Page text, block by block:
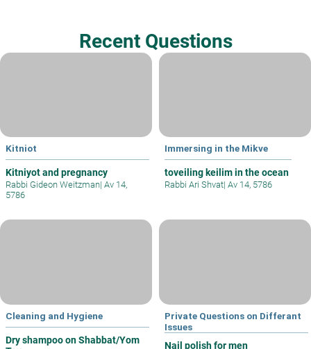
Recent Questions
Kitniot
Kitniyot and pregnancy
Rabbi Gideon Weitzman| Av 14,
5786
Immersing in the Mikve
toveiling keilim in the ocean
Rabbi Ari Shvat| Av 14, 5786
Cleaning and Hygiene
Dry shampoo on Shabbat/Yom
Private Questions on Differant
Issues
Nail polish for men